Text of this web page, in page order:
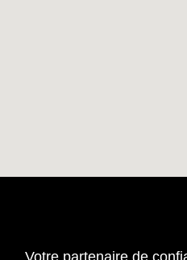
Votre partenaire de